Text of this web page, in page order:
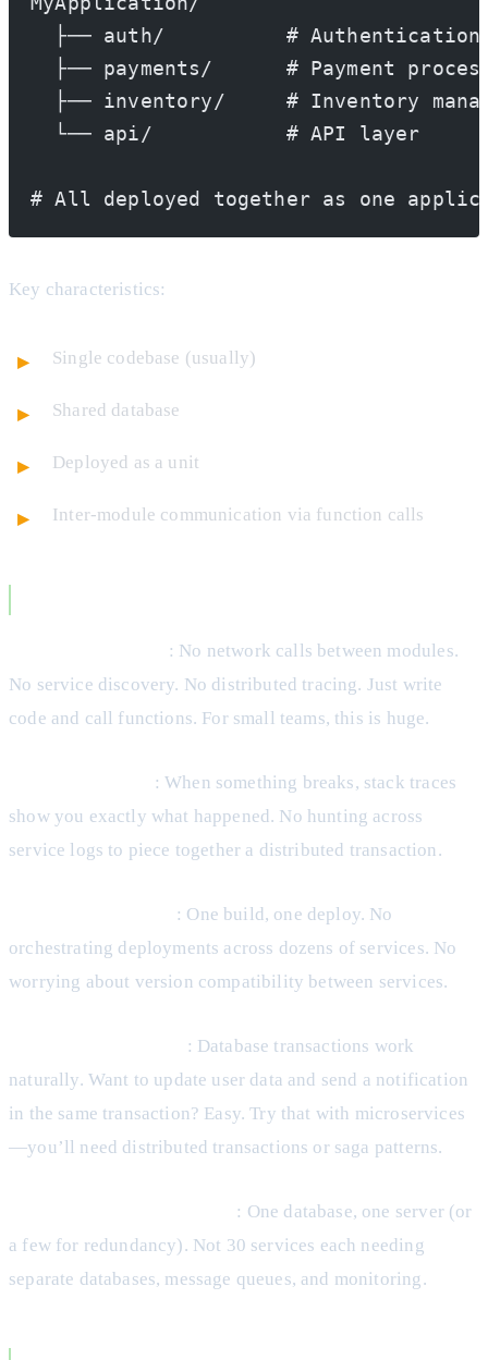
├── auth/          # Authentication
├── payments/      # Payment
├── inventory/     # Inventory
  └── api/           # API layer
# All deployed together as one
Key characteristics:
Single codebase (usually)
Shared database
Deployed as a unit
Inter-module communication via function calls
: No network calls between modules.
No service discovery. No distributed tracing. Just write
code and call functions. For small teams, this is huge.
: When something breaks, stack traces
show you exactly what happened. No hunting across
service logs to piece together a distributed transaction.
: One build, one deploy. No
orchestrating deployments across dozens of services. No
worrying about version compatibility between services.
: Database transactions work
naturally. Want to update user data and send a notification
in the same transaction? Easy. Try that with microservices
—you’ll need distributed transactions or saga patterns.
: One database, one server (or
a few for redundancy). Not 30 services each needing
separate databases, message queues, and monitoring.